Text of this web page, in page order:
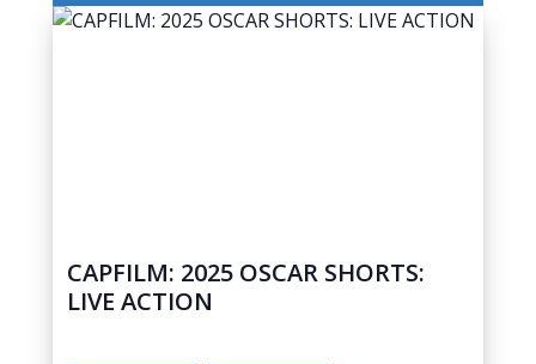
CAPFILM: 2025 OSCAR SHORTS:
LIVE ACTION